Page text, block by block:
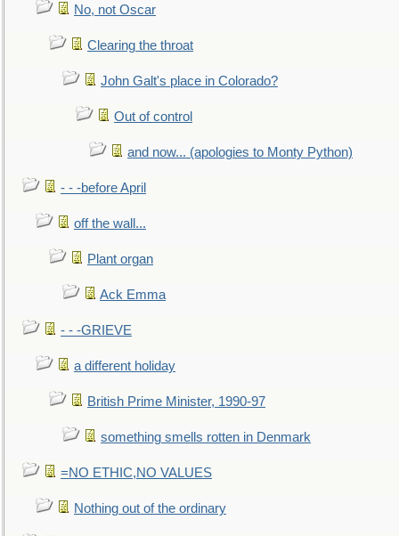
No, not Oscar
Clearing the throat
John Galt's place in Colorado?
Out of control
and now... (apologies to Monty Python)
- - -before April
off the wall...
Plant organ
Ack Emma
- - -GRIEVE
a different holiday
British Prime Minister, 1990-97
something smells rotten in Denmark
=NO ETHIC,NO VALUES
Nothing out of the ordinary